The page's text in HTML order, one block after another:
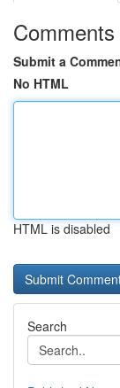
Comments
Submit a
No HTML
HTML is disabled
Search